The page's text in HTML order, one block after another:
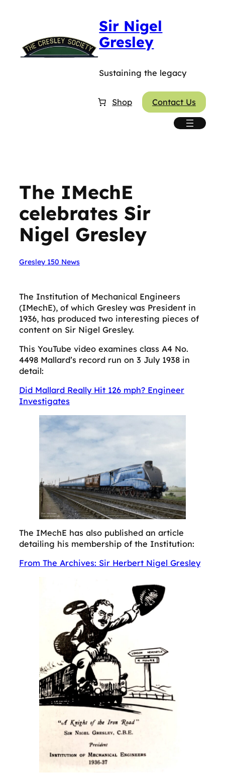
Sir Nigel
Gresley
Sustaining the legacy
Shop Contact Us
The IMechE
celebrates Sir
Nigel Gresley
Gresley 150 News
The Institution of Mechanical Engineers
(IMechE), of which Gresley was President in
1936, has produced two interesting pieces of
content on Sir Nigel Gresley.
This YouTube video examines class A4 No.
4498 Mallard’s record run on 3 July 1938 in
detail:
Did Mallard Really Hit 126 mph? Engineer
Investigates
The IMechE has also published an article
detailing his membership of the Institution:
From The Archives: Sir Herbert Nigel Gresley